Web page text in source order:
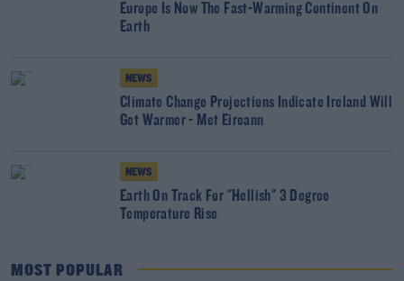
Europe Is Now The Fast-Warming Continent On
Earth
NEWS
Climate Change Projections Indicate Ireland Will
Get Warmer - Met Eireann
NEWS
Earth On Track For "Hellish" 3 Degree
Temperature Rise
MOST POPULAR